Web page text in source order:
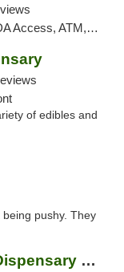
Debit Card, Pickup
of edibles and
pushy. They
Green Releaf Weed Dispensary Liberty